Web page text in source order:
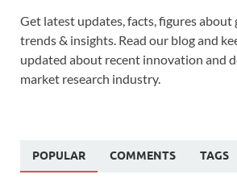
Get latest updates, facts, figures
trends & insights. Read our blog and
updated about recent innovation and
market research industry.
POPULAR COMMENTS TAGS